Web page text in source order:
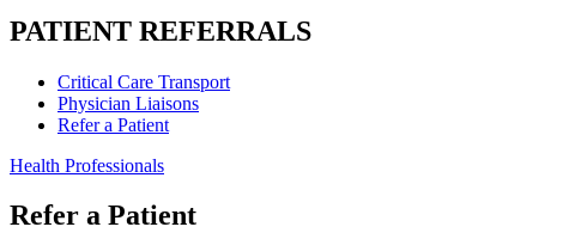
PATIENT REFERRALS
Critical Care Transport
Physician Liaisons
Refer a Patient
Health Professionals
Refer a Patient